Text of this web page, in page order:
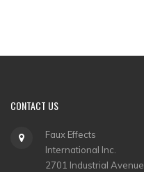
CONTACT US
Faux Effects
International Inc.
2701 Industrial Avenue